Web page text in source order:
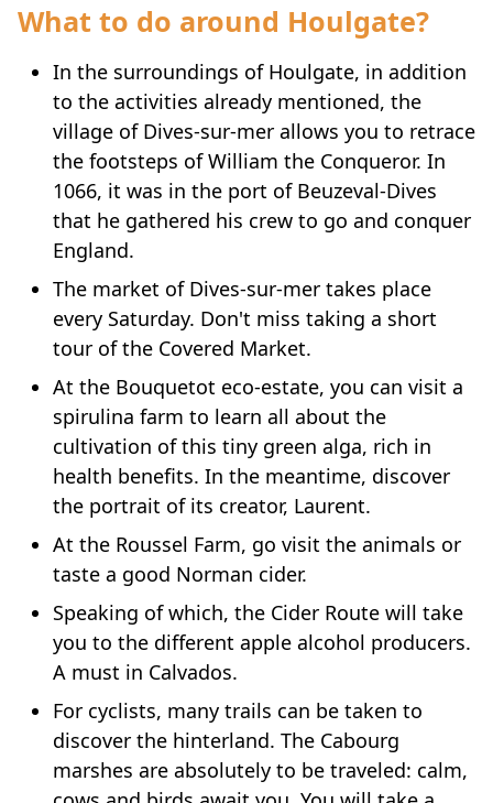
What to do around Houlgate?
In the surroundings of Houlgate, in addition
to the activities already mentioned, the
village of Dives-sur-mer allows you to retrace
the footsteps of William the Conqueror. In
1066, it was in the port of Beuzeval-Dives
that he gathered his crew to go and conquer
England.
The market of Dives-sur-mer takes place
every Saturday. Don't miss taking a short
tour of the Covered Market.
At the Bouquetot eco-estate, you can visit a
spirulina farm to learn all about the
cultivation of this tiny green alga, rich in
health benefits. In the meantime, discover
the portrait of its creator, Laurent.
At the Roussel Farm, go visit the animals or
taste a good Norman cider.
Speaking of which, the Cider Route will take
you to the different apple alcohol producers.
A must in Calvados.
For cyclists, many trails can be taken to
discover the hinterland. The Cabourg
marshes are absolutely to be traveled: calm,